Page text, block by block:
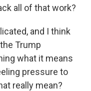
all of that work?
and I think
Trump
what it means
pressure to
really mean?